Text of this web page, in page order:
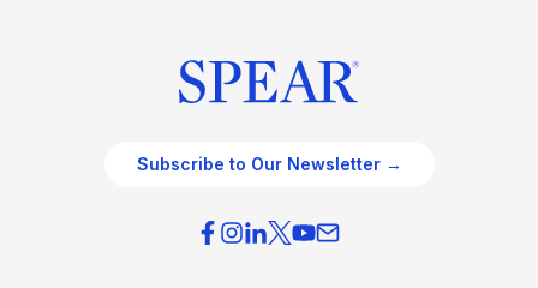
Subscribe to Our Newsletter →